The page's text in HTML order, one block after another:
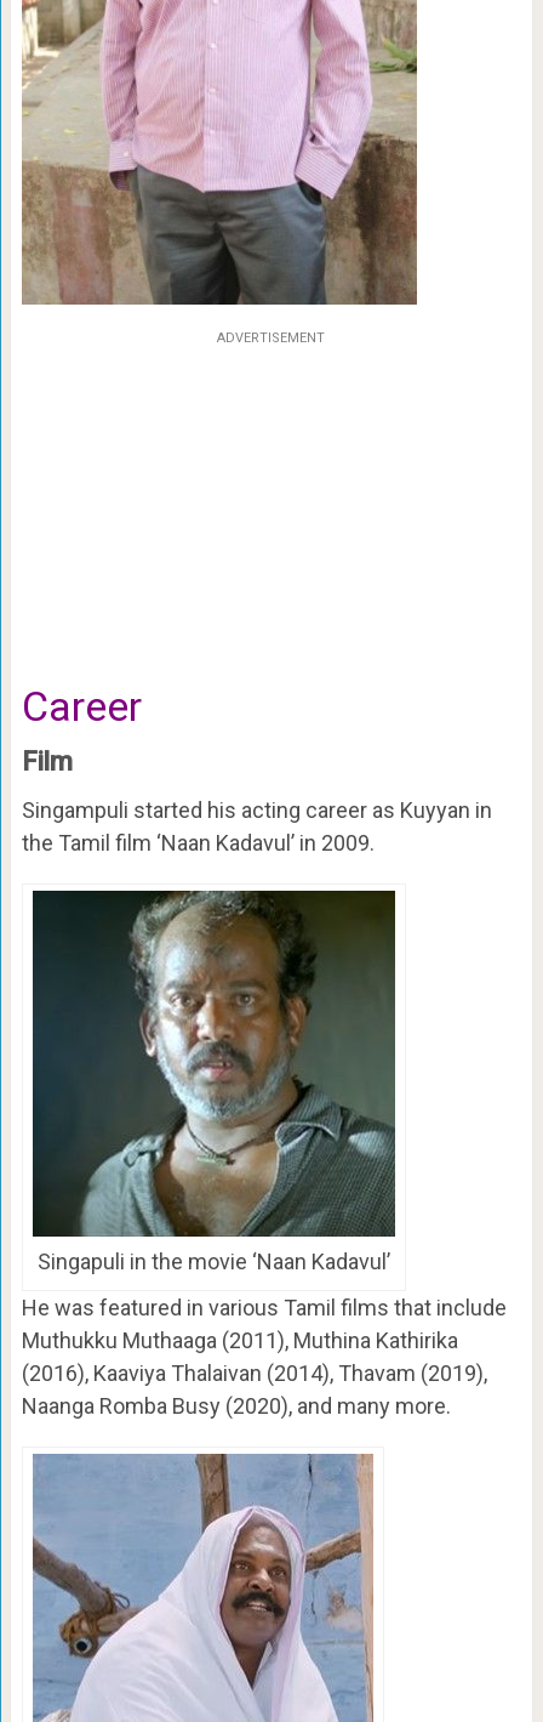
ADVERTISEMENT
Career
Film
Singampuli started his acting career as Kuyyan in
the Tamil film ‘Naan Kadavul’ in 2009.
Singapuli in the movie ‘Naan Kadavul’
He was featured in various Tamil films that include
Muthukku Muthaaga (2011), Muthina Kathirika
(2016), Kaaviya Thalaivan (2014), Thavam (2019),
Naanga Romba Busy (2020), and many more.